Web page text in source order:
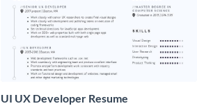
UI UX Developer Resume